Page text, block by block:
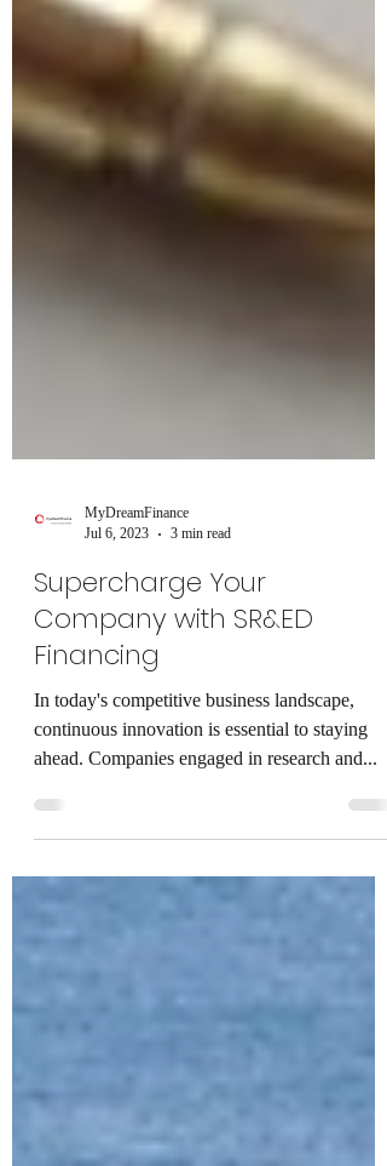
MyDreamFinance
3 min read
Supercharge Your
Company with SR&ED
Financing
In today's competitive business landscape,
continuous innovation is essential to staying